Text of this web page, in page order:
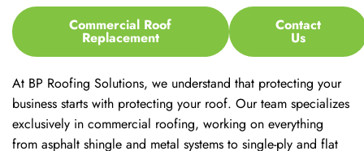
Commercial Roof
Replacement
Contact
Us
At BP Roofing Solutions, we understand that protecting your
business starts with protecting your roof. Our team specializes
exclusively in commercial roofing, working on everything
from asphalt shingle and metal systems to single-ply and flat